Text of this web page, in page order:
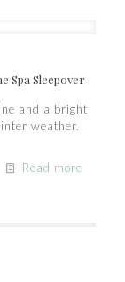
Spa Sleepover
and a bright
weather.
Read more